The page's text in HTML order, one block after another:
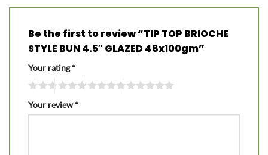
Be the first to review “TIP TOP BRIOCHE
STYLE BUN 4.5″ GLAZED 48x100gm”
Your rating*
Your review*